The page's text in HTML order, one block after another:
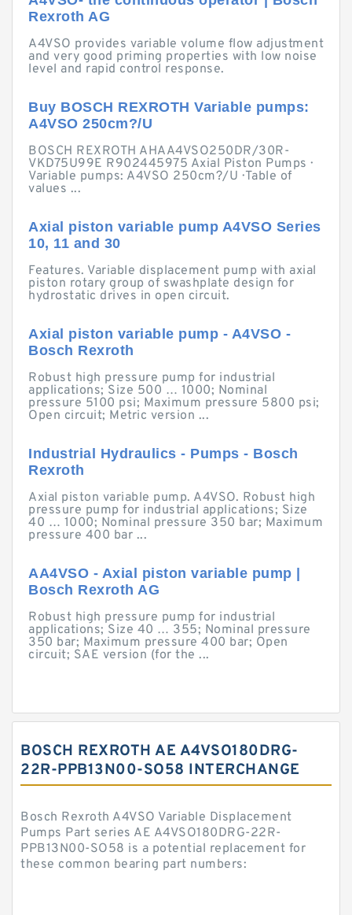
Rexroth AG
A4VSO provides variable volume flow adjustment
and very good priming properties with low noise
level and rapid control response.
Buy BOSCH REXROTH Variable pumps:
A4VSO 250cm?/U
BOSCH REXROTH AHAA4VSO250DR/30R-
VKD75U99E R902445975 Axial Piston Pumps ·
Variable pumps: A4VSO 250cm?/U · Table of
values ...
Axial piston variable pump A4VSO Series
10, 11 and 30
Features. Variable displacement pump with axial
piston rotary group of swashplate design for
hydrostatic drives in open circuit.
Axial piston variable pump - A4VSO -
Bosch Rexroth
Robust high pressure pump for industrial
applications; Size 500 … 1000; Nominal
pressure 5100 psi; Maximum pressure 5800 psi;
Open circuit; Metric version ...
Industrial Hydraulics - Pumps - Bosch
Rexroth
Axial piston variable pump. A4VSO. Robust high
pressure pump for industrial applications; Size
40 … 1000; Nominal pressure 350 bar; Maximum
pressure 400 bar ...
AA4VSO - Axial piston variable pump |
Bosch Rexroth AG
Robust high pressure pump for industrial
applications; Size 40 … 355; Nominal pressure
350 bar; Maximum pressure 400 bar; Open
circuit; SAE version (for the ...
BOSCH REXROTH AE A4VSO180DRG-
22R-PPB13N00-SO58 INTERCHANGE
Bosch Rexroth A4VSO Variable Displacement
Pumps Part series AE A4VSO180DRG-22R-
PPB13N00-SO58 is a potential replacement for
these common bearing part numbers: